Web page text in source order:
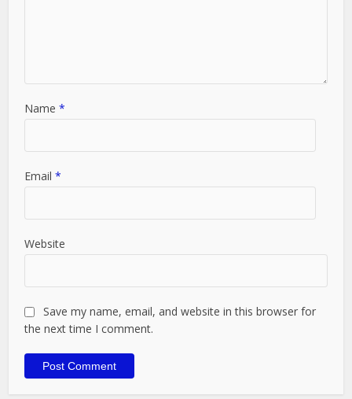
Name*
Email*
Website
Save my name, email, and website in this browser for
the next time I comment.